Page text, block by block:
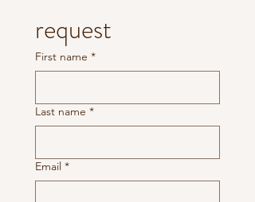
request
First name *
Last name *
Email *